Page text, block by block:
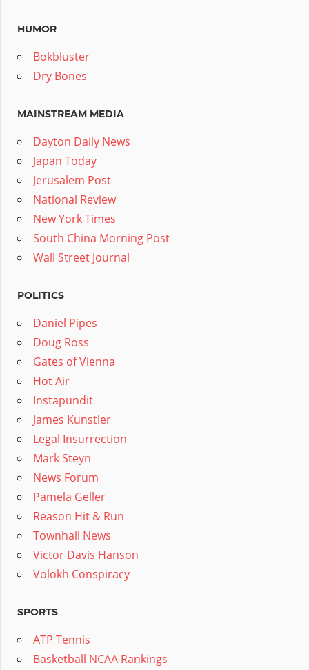
HUMOR
Bokbluster
Dry Bones
MAINSTREAM MEDIA
Dayton Daily News
Japan Today
Jerusalem Post
National Review
New York Times
South China Morning Post
Wall Street Journal
POLITICS
Daniel Pipes
Doug Ross
Gates of Vienna
Hot Air
Instapundit
James Kunstler
Legal Insurrection
Mark Steyn
News Forum
Pamela Geller
Reason Hit & Run
Townhall News
Victor Davis Hanson
Volokh Conspiracy
SPORTS
ATP Tennis
Basketball NCAA Rankings